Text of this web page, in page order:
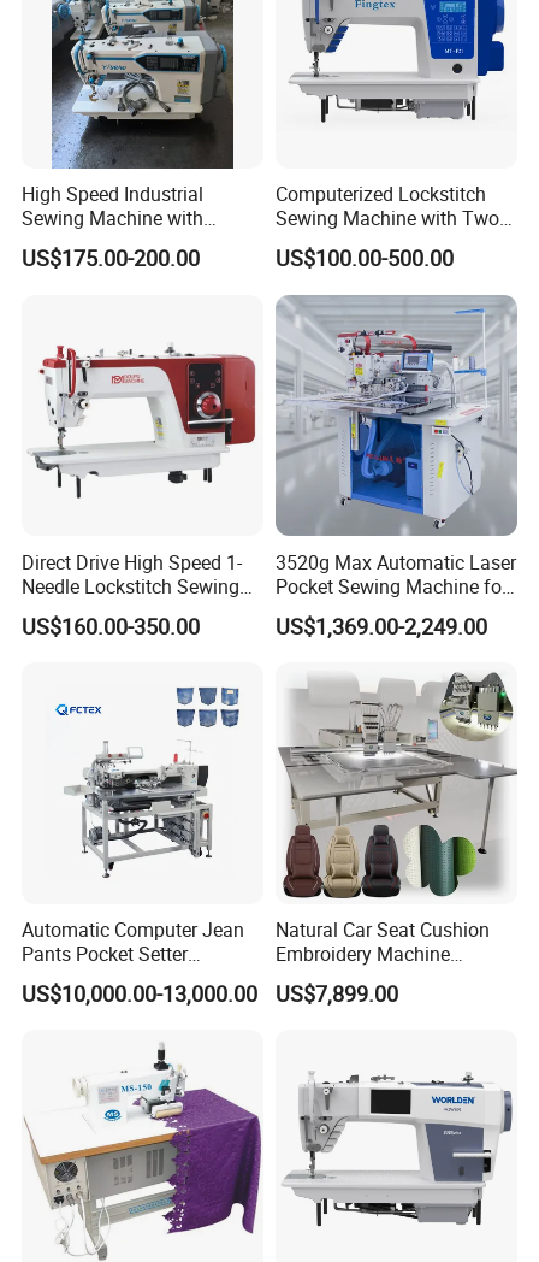
Quality First" and sincerely welcomes friends all over the world
to join hands with us to create mutual development and a bright
future.
High Speed Industrial
Sewing Machine with
Thread Trimmer and Clip
Features Textile Machine
US$175.00-200.00
Computerized Lockstitch
Sewing Machine with Two
Stepping Motor
US$100.00-500.00
Direct Drive High Speed 1-
Needle Lockstitch Sewing
Machine
US$160.00-350.00
3520g Max Automatic Laser
Pocket Sewing Machine for
Denim Jeans & Garment
Jackets
US$1,369.00-2,249.00
Automatic Computer Jean
Pants Pocket Setter
Attaching Patter Industrial
Sewing Machine Brother
US$10,000.00-13,000.00
Natural Car Seat Cushion
Embroidery Machine
Leather Perforation Electric
CNC
US$7,899.00